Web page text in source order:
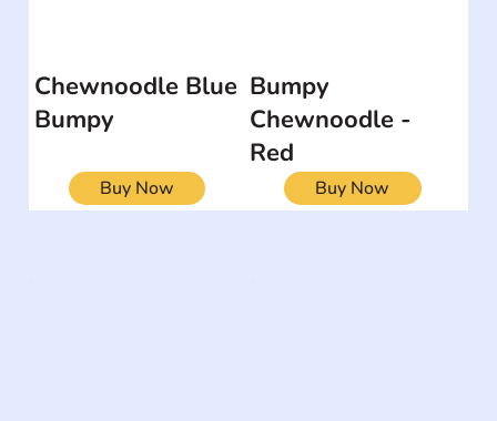
Chewnoodle Blue
Bumpy
Buy Now
Bumpy
Chewnoodle -
Red
Buy Now